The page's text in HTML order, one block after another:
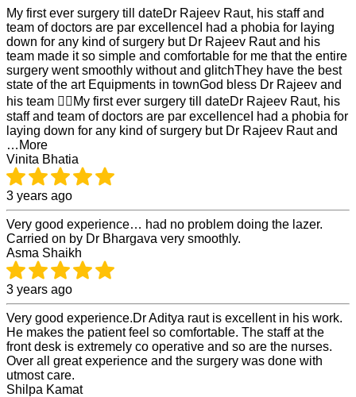
My first ever surgery till dateDr Rajeev Raut, his staff and
team of doctors are par excellenceI had a phobia for laying
down for any kind of surgery but Dr Rajeev Raut and his
team made it so simple and comfortable for me that the entire
surgery went smoothly without and glitchThey have the best
state of the art Equipments in townGod bless Dr Rajeev and
his team 👍🏻My first ever surgery till dateDr Rajeev Raut, his
staff and team of doctors are par excellenceI had a phobia for
laying down for any kind of surgery but Dr Rajeev Raut and
…More
Vinita Bhatia
3 years ago
Very good experience… had no problem doing the lazer.
Carried on by Dr Bhargava very smoothly.
Asma Shaikh
3 years ago
Very good experience.Dr Aditya raut is excellent in his work.
He makes the patient feel so comfortable. The staff at the
front desk is extremely co operative and so are the nurses.
Over all great experience and the surgery was done with
utmost care.
Shilpa Kamat